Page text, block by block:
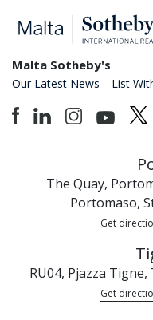
Malta Sotheby's
Our Latest News List
The Quay,
Portomaso,
Get
RU04, Pjazza
Get